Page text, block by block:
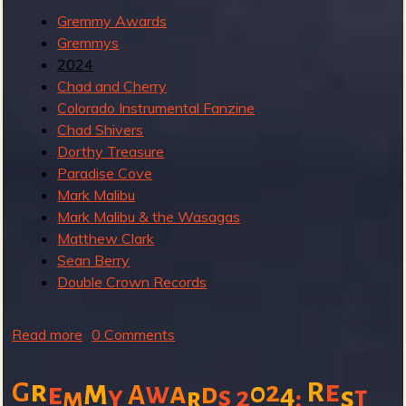
e
v
e
r
Gremmy Awards
Gremmys
2024
Chad and Cherry
Colorado Instrumental Fanzine
Chad Shivers
Dorthy Treasure
Paradise Cove
Mark Malibu
Mark Malibu & the Wasagas
Matthew Clark
Sean Berry
Double Crown Records
Read more
u
0 Comments
GremmyAwards 2024: Rest